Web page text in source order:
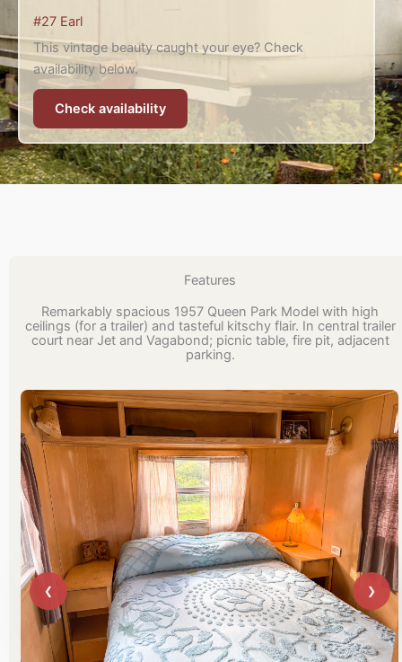
#27 Earl
This vintage beauty caught your eye? Check
availability below.
Check availability
Features
Remarkably spacious 1957 Queen Park Model with high
ceilings (for a trailer) and tasteful kitschy flair. In central trailer
court near Jet and Vagabond; picnic table, fire pit, adjacent
parking.